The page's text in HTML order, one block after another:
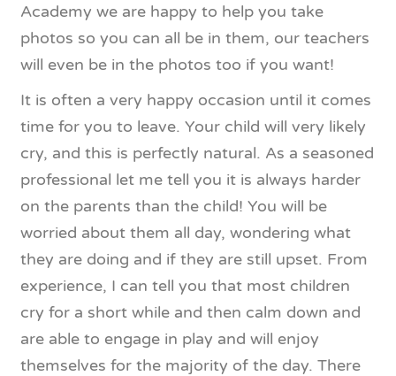
Academy we are happy to help you take
photos so you can all be in them, our teachers
will even be in the photos too if you want!
It is often a very happy occasion until it comes
time for you to leave. Your child will very likely
cry, and this is perfectly natural. As a seasoned
professional let me tell you it is always harder
on the parents than the child! You will be
worried about them all day, wondering what
they are doing and if they are still upset. From
experience, I can tell you that most children
cry for a short while and then calm down and
are able to engage in play and will enjoy
themselves for the majority of the day. There